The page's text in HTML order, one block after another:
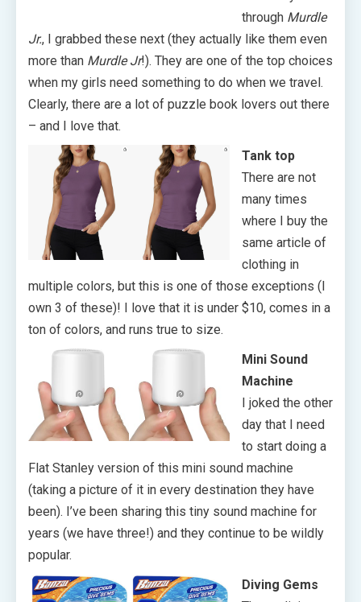
through Murdle
Jr., I grabbed these next (they actually like them even
more than Murdle Jr!). They are one of the top choices
when my girls need something to do when we travel.
Clearly, there are a lot of puzzle book lovers out there
– and I love that.
Tank top
There are not
many times
where I buy the
same article of
clothing in
multiple colors, but this is one of those exceptions (I
own 3 of these)! I love that it is under $10, comes in a
ton of colors, and runs true to size.
Mini Sound
Machine
I joked the other
day that I need
to start doing a
Flat Stanley version of this mini sound machine
(taking a picture of it in every destination they have
been). I’ve been sharing this tiny sound machine for
years (we have three!) and they continue to be wildly
popular.
Diving Gems